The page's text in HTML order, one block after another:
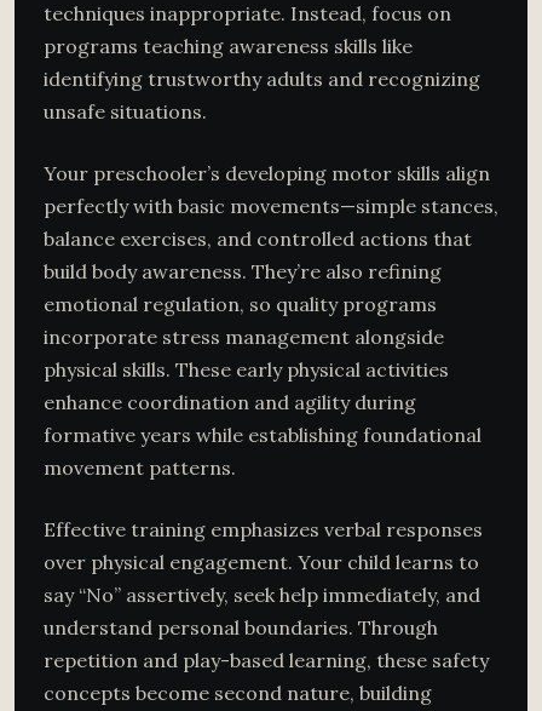
techniques inappropriate. Instead, focus on
programs teaching awareness skills like
identifying trustworthy adults and recognizing
unsafe situations.
Your preschooler’s developing motor skills align
perfectly with basic movements—simple stances,
balance exercises, and controlled actions that
build body awareness. They’re also refining
emotional regulation, so quality programs
incorporate stress management alongside
physical skills. These early physical activities
enhance coordination and agility during
formative years while establishing foundational
movement patterns.
Effective training emphasizes verbal responses
over physical engagement. Your child learns to
say “No” assertively, seek help immediately, and
understand personal boundaries. Through
repetition and play-based learning, these safety
concepts become second nature, building